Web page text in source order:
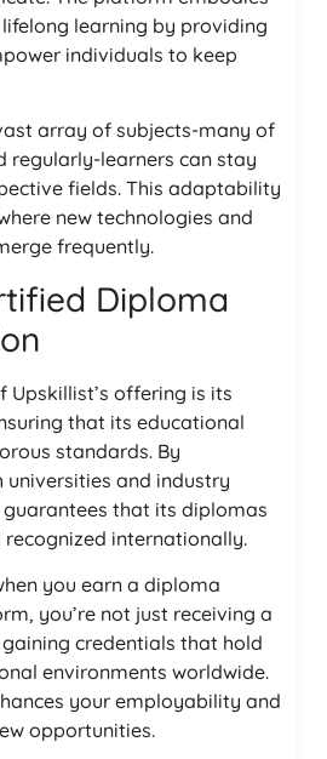
learning by providing
individuals to keep
array of subjects-many of
regularly-learners can stay
fields. This adaptability
new technologies and
frequently.
Diploma
Upskillist’s offering is its
that its educational
standards. By
and industry
that its diplomas
internationally.
you earn a diploma
you’re not just receiving a
credentials that hold
environments worldwide.
your employability and
opportunities.